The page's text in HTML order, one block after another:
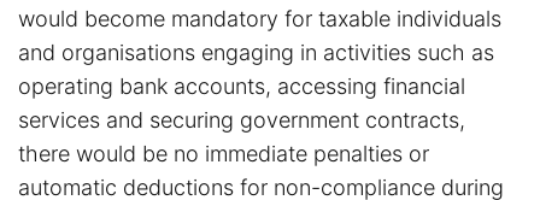
would become mandatory for taxable individuals
and organisations engaging in activities such as
operating bank accounts, accessing financial
services and securing government contracts,
there would be no immediate penalties or
automatic deductions for non-compliance during